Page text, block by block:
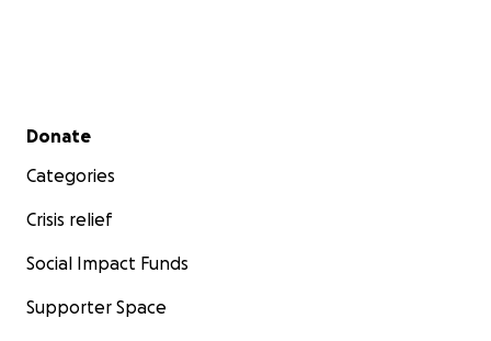
Secondary menu
Donate
Categories
Crisis relief
Social Impact Funds
Supporter Space